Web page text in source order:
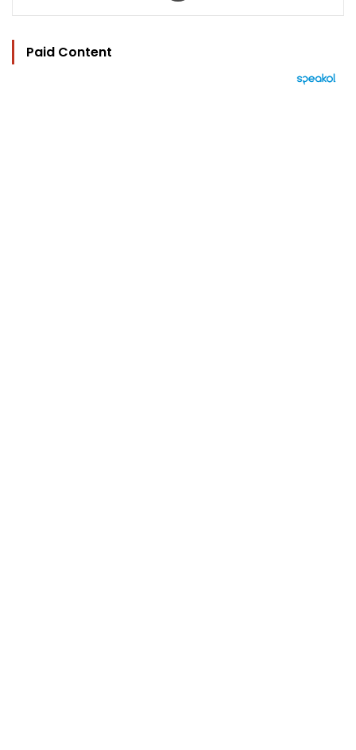
Paid Content